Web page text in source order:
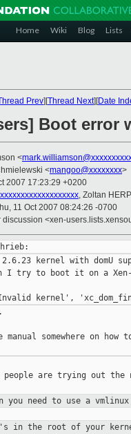
Home Wiki Blog Lists
Prev][Thread Next][Date
Boot error
<
<mangoo@xxxxxxxx>
2007 17:23:29 +0200
, Zoltan
11 Oct 2007 08:24:26 -0700
discussion <xen-
kernel with domU
I try to boot it on a
somewhere on how
people are trying out the
you need to use a
in the root of your